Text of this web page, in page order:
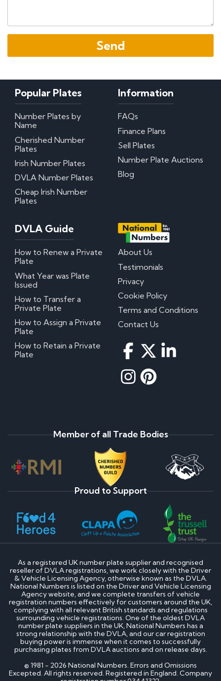
Popular Plates
Number Plates by
Name
Cherished Number
Plates
Irish Number Plates
DVLA Number Plates
Cheap Irish Number
Plates
Information
FAQs
Finance Plans
Sell Plates
Number Plate Auctions
Blog
DVLA Guide
How to Renew a Private
Plate
What Year was Plate
Issued
How to Transfer a
Private Plate
How to Assign a Private
Plate
How to Retain a Private
Plate
About Us
Testimonials
Privacy
Cookie Policy
Terms and Conditions
Contact Us
Member of all Trade Bodies
Proud to Support
As a registered UK number plate supplier and recognised
reseller of DVLA registrations, we work closely with the Driver
& Vehicle Licensing Agency, otherwise known as the DVLA.
National Numbers is listed on the Driver and Vehicle Licensing
Agency website, and we complete transfers of vehicle
registration numbers effectively for customers around the UK,
complying with all relevant British standards and regulations
surrounding vehicle registrations. One of the oldest DVLA
number plate suppliers in the UK, National Numbers has a
strong relationship with the DVLA, and our car registration
buying power is immense when it comes to successfully
purchasing plates from DVLA auctions and on release days.
© 1981 - 2026 National Numbers. Errors and Omissions
Excepted. All rights reserved. Registered in England. Company